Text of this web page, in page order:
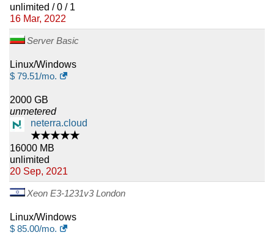
unlimited / 0 / 1
16 Mar, 2022
Server Basic
Linux/Windows
$ 79.51/mo.
2000 GB
unmetered
neterra.cloud
★★★★★
16000 MB
unlimited
20 Sep, 2021
Xeon E3-1231v3 London
Linux/Windows
$ 85.00/mo.